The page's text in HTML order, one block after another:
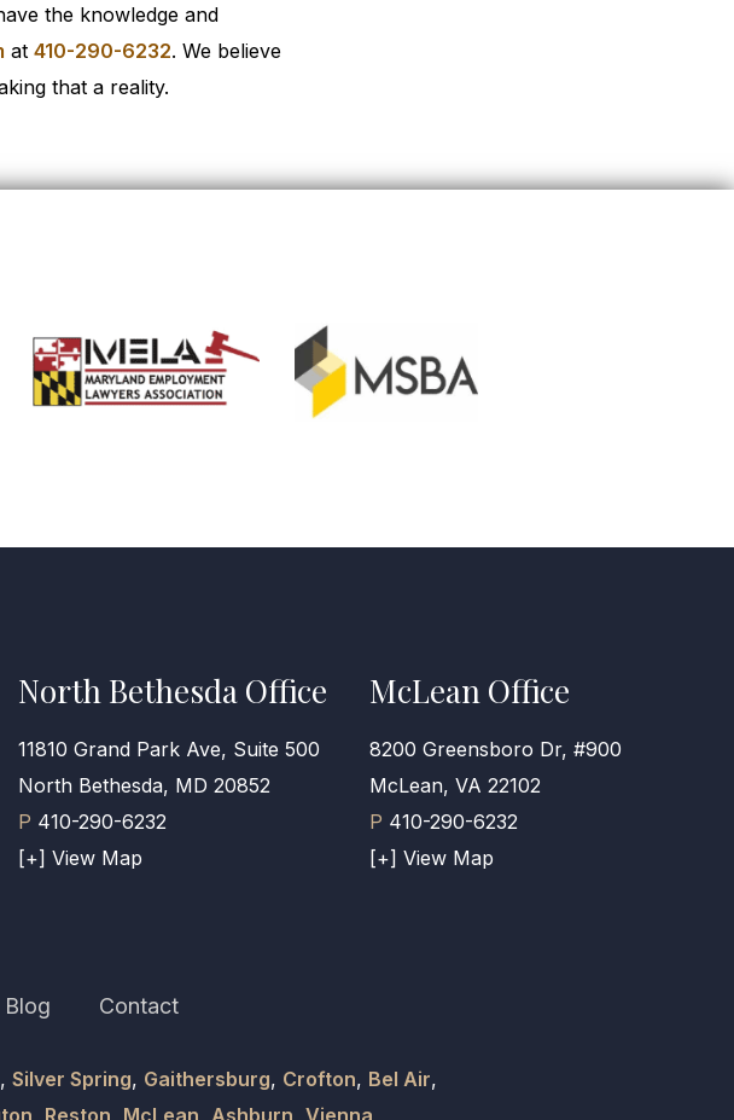
the knowledge and
at 410-290-6232. We believe
that a reality.
North Bethesda Office
11810 Grand Park Ave, Suite 500
North Bethesda, MD 20852
P 410-290-6232
[+] View Map
McLean Office
8200 Greensboro Dr, #900
McLean, VA 22102
P 410-290-6232
[+] View Map
Blog Contact
, Silver Spring, Gaithersburg, Crofton, Bel Air,
Reston McLean Ashburn Vienna